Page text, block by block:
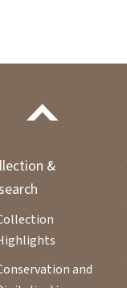
&
and